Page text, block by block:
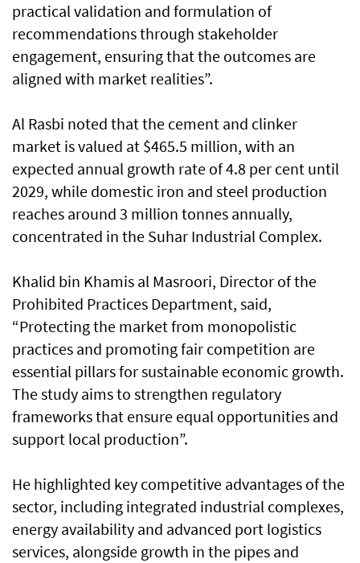
practical validation and formulation of
recommendations through stakeholder
engagement, ensuring that the outcomes are
aligned with market realities”.
Al Rasbi noted that the cement and clinker
market is valued at $465.5 million, with an
expected annual growth rate of 4.8 per cent until
2029, while domestic iron and steel production
reaches around 3 million tonnes annually,
concentrated in the Suhar Industrial Complex.
Khalid bin Khamis al Masroori, Director of the
Prohibited Practices Department, said,
“Protecting the market from monopolistic
practices and promoting fair competition are
essential pillars for sustainable economic growth.
The study aims to strengthen regulatory
frameworks that ensure equal opportunities and
support local production”.
He highlighted key competitive advantages of the
sector, including integrated industrial complexes,
energy availability and advanced port logistics
services, alongside growth in the pipes and